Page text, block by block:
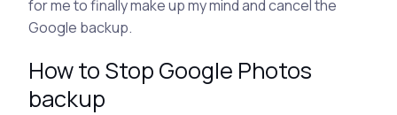
for me to finally make up my mind and cancel the
Google backup.
How to Stop Google Photos
backup